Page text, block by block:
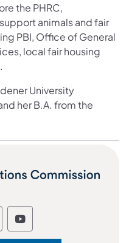
the PHRC,
animals and fair
PBI, Office of General
local fair housing
University
her B.A. from the
HumanHuman
Pennsylvania
the Pennsylvania
Follow the